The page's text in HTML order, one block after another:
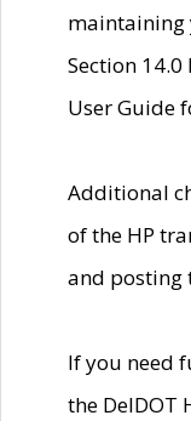
maintaining
Section
User Guide
Additional
of the HP
and posting
If you need
the DelDOT